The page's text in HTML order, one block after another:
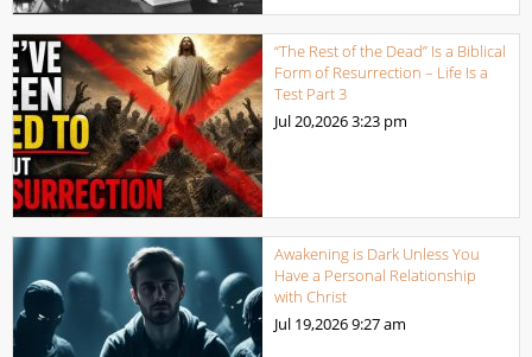
“The Rest of the Dead” Is a Biblical
Form of Resurrection – Life Is a
Test Part 3
Jul 20,20263:23 pm
Awakening is Dark Unless You
Have a Personal Relationship
with Christ
Jul 19,20269:27 am